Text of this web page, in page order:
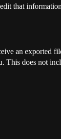
that
an exported
This does not